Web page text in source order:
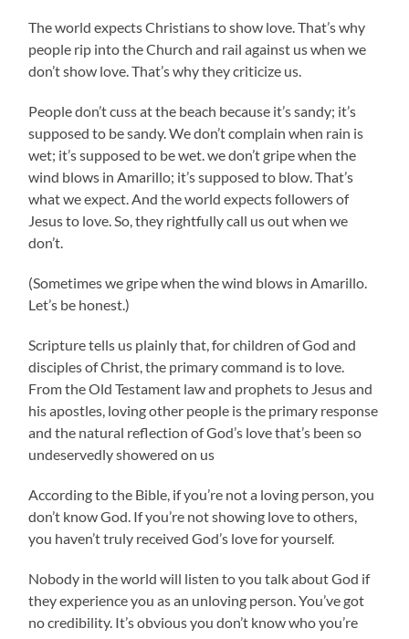
The world expects Christians to show love. That’s why
people rip into the Church and rail against us when we
don’t show love. That’s why they criticize us.
People don’t cuss at the beach because it’s sandy; it’s
supposed to be sandy. We don’t complain when rain is
wet; it’s supposed to be wet. we don’t gripe when the
wind blows in Amarillo; it’s supposed to blow. That’s
what we expect. And the world expects followers of
Jesus to love. So, they rightfully call us out when we
don’t.
(Sometimes we gripe when the wind blows in Amarillo.
Let’s be honest.)
Scripture tells us plainly that, for children of God and
disciples of Christ, the primary command is to love.
From the Old Testament law and prophets to Jesus and
his apostles, loving other people is the primary response
and the natural reflection of God’s love that’s been so
undeservedly showered on us
According to the Bible, if you’re not a loving person, you
don’t know God. If you’re not showing love to others,
you haven’t truly received God’s love for yourself.
Nobody in the world will listen to you talk about God if
they experience you as an unloving person. You’ve got
no credibility. It’s obvious you don’t know who you’re